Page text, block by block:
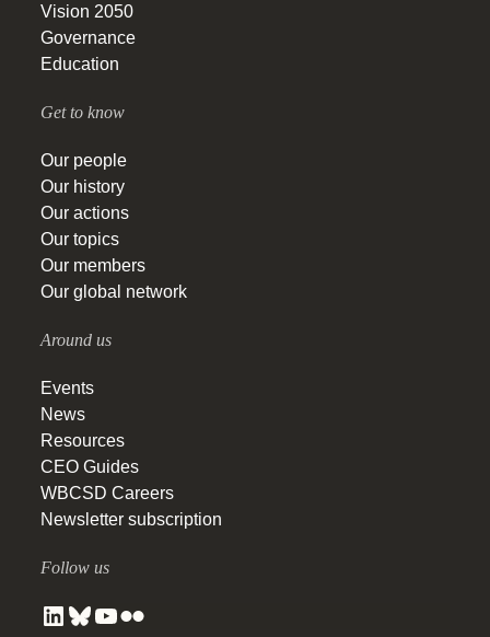
Vision 2050
Governance
Education
Get to know
Our people
Our history
Our actions
Our topics
Our members
Our global network
Around us
Events
News
Resources
CEO Guides
WBCSD Careers
Newsletter subscription
Follow us